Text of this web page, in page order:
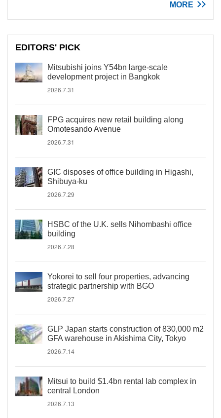
MORE
EDITORS' PICK
Mitsubishi joins Y54bn large-scale
development project in Bangkok
2026.7.31
FPG acquires new retail building along
Omotesando Avenue
2026.7.31
GIC disposes of office building in Higashi,
Shibuya-ku
2026.7.29
HSBC of the U.K. sells Nihombashi office
building
2026.7.28
Yokorei to sell four properties, advancing
strategic partnership with BGO
2026.7.27
GLP Japan starts construction of 830,000 m2
GFA warehouse in Akishima City, Tokyo
2026.7.14
Mitsui to build $1.4bn rental lab complex in
central London
2026.7.13